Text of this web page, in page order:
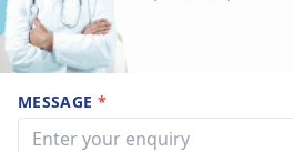
MESSAGE *